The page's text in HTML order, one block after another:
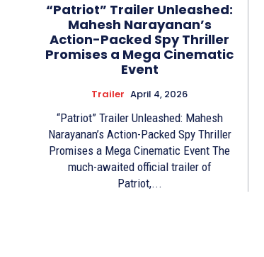
“Patriot” Trailer Unleashed:
Mahesh Narayanan’s
Action-Packed Spy Thriller
Promises a Mega Cinematic
Event
Trailer April 4, 2026
“Patriot” Trailer Unleashed: Mahesh
Narayanan’s Action-Packed Spy Thriller
Promises a Mega Cinematic Event The
much-awaited official trailer of
Patriot,...